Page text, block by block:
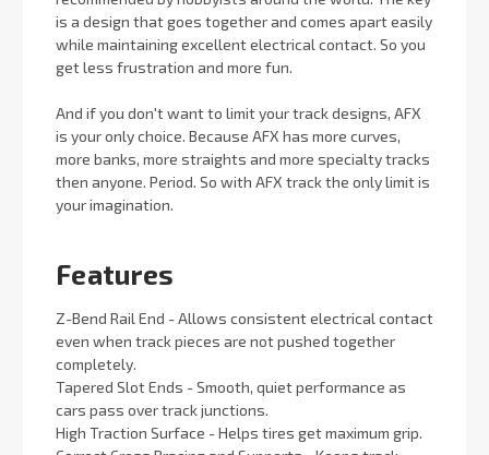
is a design that goes together and comes apart easily
while maintaining excellent electrical contact. So you
get less frustration and more fun.
And if you don't want to limit your track designs, AFX
is your only choice. Because AFX has more curves,
more banks, more straights and more specialty tracks
then anyone. Period. So with AFX track the only limit is
your imagination.
Features
Z-Bend Rail End - Allows consistent electrical contact
even when track pieces are not pushed together
completely.
Tapered Slot Ends - Smooth, quiet performance as
cars pass over track junctions.
High Traction Surface - Helps tires get maximum grip.